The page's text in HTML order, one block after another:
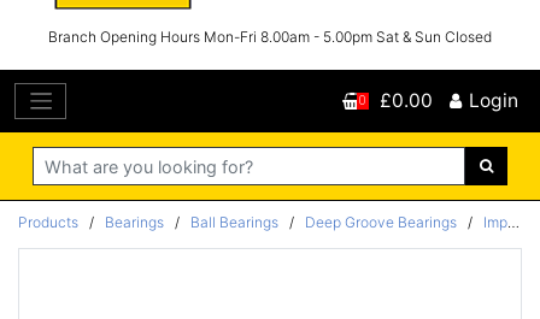
Branch Opening Hours Mon-Fri 8.00am - 5.00pm Sat & Sun Closed
Search
0 £0.00 Login
Products / Bearings / Ball Bearings / Deep Groove Bearings / Imperial